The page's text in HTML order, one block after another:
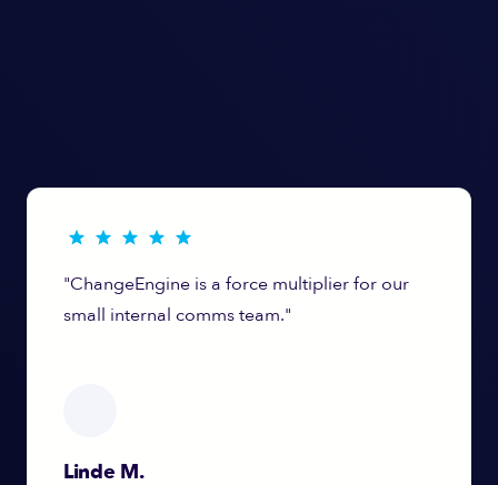
"ChangeEngine is a force multiplier for our
small internal comms team."
Linde M.